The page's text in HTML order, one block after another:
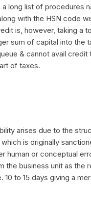
long list of procedures
with the HSN code
is, however, taking a
sum of capital into the
& cannot avail
of taxes.
arises due to the
is originally
human or conceptual
the business unit as
10 to 15 days giving a